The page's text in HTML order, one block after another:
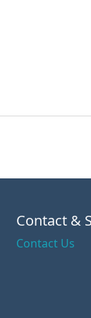
Contact &
Contact Us